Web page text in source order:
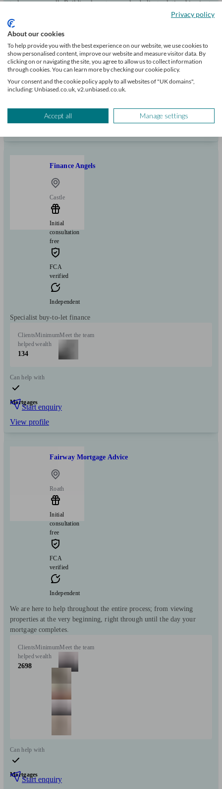
to know you well. Building long-term, valued client relationships is at
Clients
103
Minimum
Can help with
Mortgages
Start enquiry
Finance Angels
Castle
Initial
consultation
free
FCA
verified
Independent
Specialist buy-to-let finance
Clients
helped
134
Minimum
wealth
Meet the team
Can help with
Mortgages
Start enquiry
View profile
Fairway Mortgage Advice
Roath
Initial
consultation
free
FCA
verified
Independent
We are here to help throughout the entire process; from viewing
properties at the very beginning, right through until the day your
mortgage completes.
Clients
helped
2698
Minimum
wealth
Meet the team
Can help with
Mortgages
Start enquiry
Privacy policy
About our cookies
To help provide you with the best experience on our website, we use cookies to
show personalised content, improve our website and measure visitor data. By
clicking on or navigating the site, you agree to allow us to collect information
through cookies. You can learn more by checking our cookie policy.
Your consent and the cookie policy apply to all websites of "UK domains",
including: Unbiased.co.uk, v2.unbiased.co.uk.
Accept all Manage settings